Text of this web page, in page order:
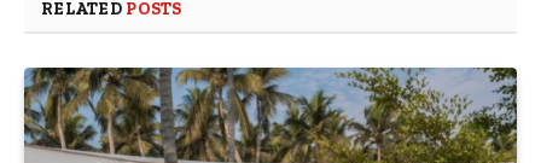
RELATED POSTS